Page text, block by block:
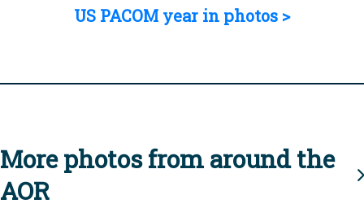
US PACOM year in photos >
More photos from around the
AOR